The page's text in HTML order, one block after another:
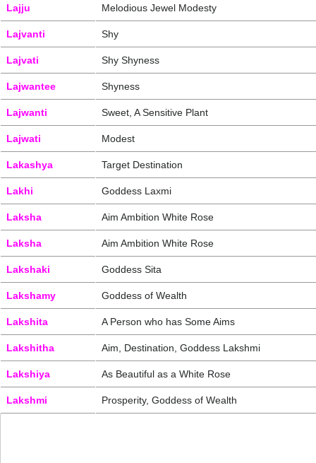
Lajju Melodious Jewel Modesty
Lajvanti Shy
Lajvati Shy Shyness
Lajwantee Shyness
Lajwanti Sweet, A Sensitive Plant
Lajwati Modest
Lakashya Target Destination
Lakhi Goddess Laxmi
Laksha Aim Ambition White Rose
Laksha Aim Ambition White Rose
Lakshaki Goddess Sita
Lakshamy Goddess of Wealth
Lakshita A Person who has Some Aims
Lakshitha Aim, Destination, Goddess Lakshmi
Lakshiya As Beautiful as a White Rose
Lakshmi Prosperity, Goddess of Wealth